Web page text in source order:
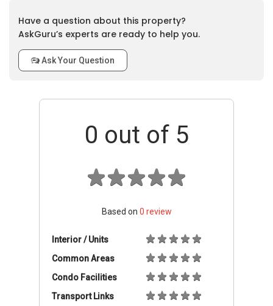
Have a question about this property?
AskGuru’s experts are ready to help you.
Ask Your Question
0 out of 5
Based on 0 review
Interior / Units
Common Areas
Condo Facilities
Transport Links